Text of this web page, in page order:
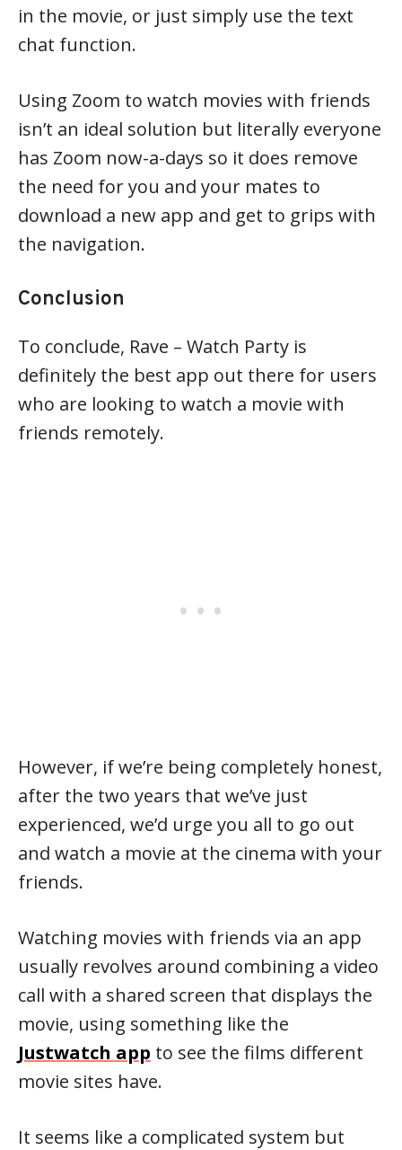
in the movie, or just simply use the text
chat function.
Using Zoom to watch movies with friends
isn’t an ideal solution but literally everyone
has Zoom now-a-days so it does remove
the need for you and your mates to
download a new app and get to grips with
the navigation.
Conclusion
To conclude, Rave – Watch Party is
definitely the best app out there for users
who are looking to watch a movie with
friends remotely.
However, if we’re being completely honest,
after the two years that we’ve just
experienced, we’d urge you all to go out
and watch a movie at the cinema with your
friends.
Watching movies with friends via an app
usually revolves around combining a video
call with a shared screen that displays the
movie, using something like the
Justwatch app to see the films different
movie sites have.
It seems like a complicated system but